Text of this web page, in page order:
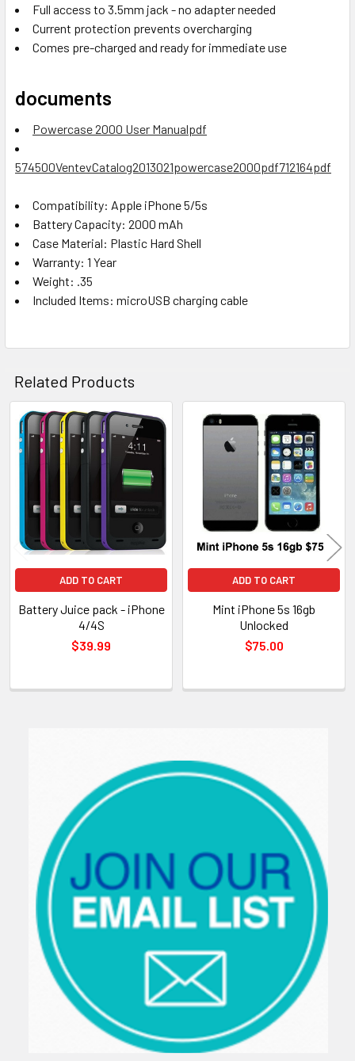
Full access to 3.5mm jack - no adapter needed
Current protection prevents overcharging
Comes pre-charged and ready for immediate use
documents
Powercase 2000 User Manualpdf
574500VentevCatalog2013021powercase2000pdf712164pdf
Compatibility: Apple iPhone 5/5s
Battery Capacity: 2000 mAh
Case Material: Plastic Hard Shell
Warranty: 1 Year
Weight: .35
Included Items: microUSB charging cable
Related Products
Related
Products
ADD TO CART
Battery Juice pack - iPhone
4/4S
$39.99
ADD TO CART
Mint iPhone 5s 16gb
Unlocked
$75.00